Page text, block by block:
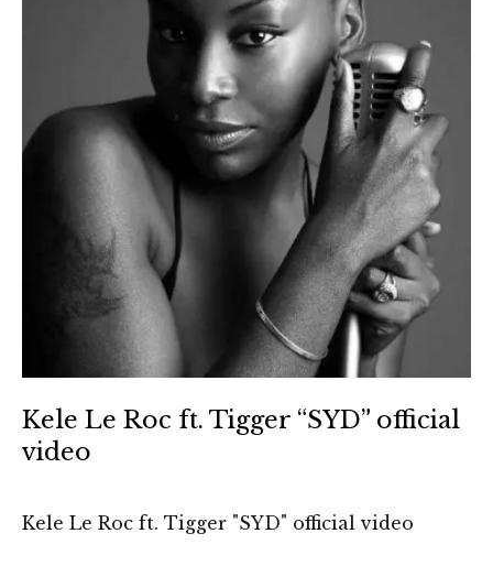
Kele Le Roc ft. Tigger “SYD” official
video
Kele Le Roc ft. Tigger "SYD" official video